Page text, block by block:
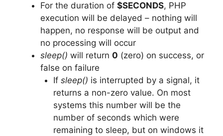
For the duration of $SECONDS, PHP
execution will be delayed – nothing will
happen, no response will be output and
no processing will occur
sleep() will return 0 (zero) on success, or
false on failure
If sleep() is interrupted by a signal, it
returns a non-zero value. On most
systems this number will be the
number of seconds which were
remaining to sleep, but on windows it